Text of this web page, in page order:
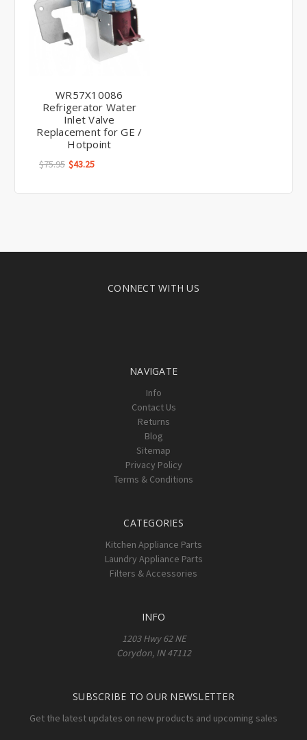
WR57X10086
Refrigerator Water
Inlet Valve
Replacement for GE /
Hotpoint
$75.95 $43.25
CONNECT WITH US
NAVIGATE
Info
Contact Us
Returns
Blog
Sitemap
Privacy Policy
Terms & Conditions
CATEGORIES
Kitchen Appliance Parts
Laundry Appliance Parts
Filters & Accessories
INFO
1203 Hwy 62 NE
Corydon, IN 47112
SUBSCRIBE TO OUR NEWSLETTER
Get the latest updates on new products and upcoming sales